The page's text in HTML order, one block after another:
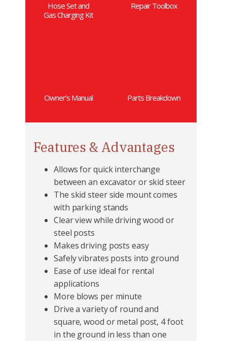
Hose Set and
Gas Charging Kit
Repair Toolbox
Owner’s Manual Parts Breakdown
Features & Advantages
Allows for quick interchange
between an excavator or skid steer
The skid steer side mount comes
with parking stands
Clear view while driving wood or
steel posts
Makes driving posts easy
Safely vibrates posts into ground
Ease of use ideal for rental
applications
More blows per minute
Drive a variety of round and
square, wood or metal post, 4 foot
in the ground in less than one